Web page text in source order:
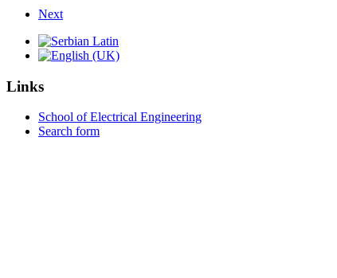
Next
Links
School of Electrical Engineering
Search form